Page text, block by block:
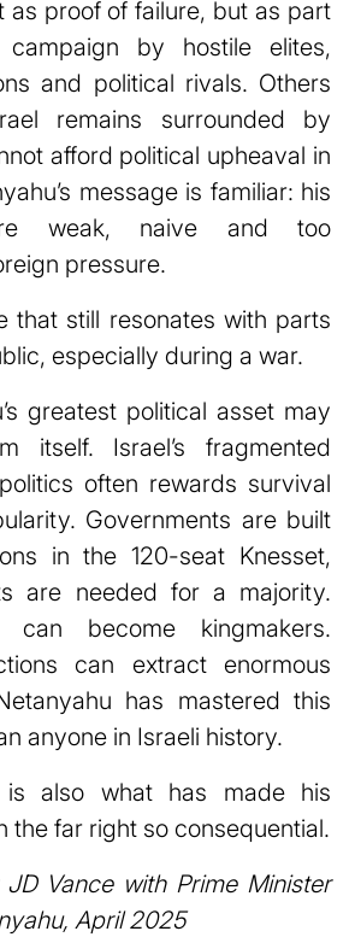
as proof of failure, but as part
by hostile elites,
and political rivals. Others
remains surrounded by
afford political upheaval in
message is familiar: his
weak, naive and too
pressure.
that still resonates with parts
especially during a war.
greatest political asset may
itself. Israel’s fragmented
often rewards survival
Governments are built
in the 120-seat Knesset,
are needed for a majority.
can become kingmakers.
can extract enormous
has mastered this
anyone in Israeli history.
is also what has made his
the far right so consequential.
JD Vance with Prime Minister
April 2025